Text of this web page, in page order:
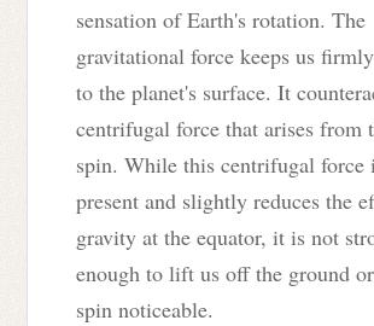
sensation of Earth's rotation. The
gravitational force keeps us
to the planet's surface. It
centrifugal force that arises from
spin. While this centrifugal force
present and slightly reduces the
gravity at the equator, it is not
enough to lift us off the ground
spin noticeable.